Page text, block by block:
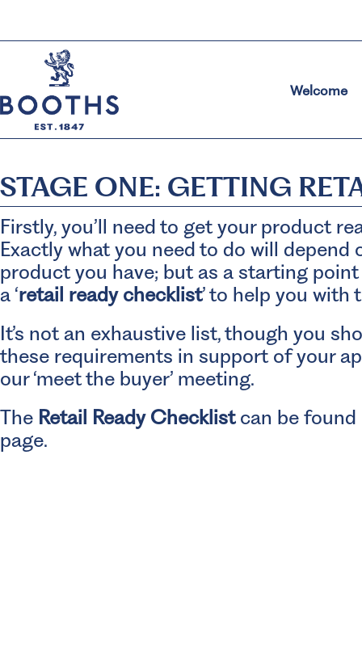
Welcome
STAGE ONE: GETTING
Firstly, you’ll need to get your product
Exactly what you need to do will depend
product you have; but as a starting point
a ‘retail ready checklist’ to help you with
It’s not an exhaustive list, though you
these requirements in support of your
our ‘meet the buyer’ meeting.
The Retail Ready Checklistcan be found
page.